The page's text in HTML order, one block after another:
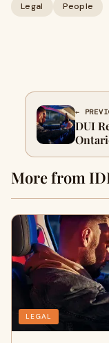
Legal People
←
DUI
More from
LEGAL